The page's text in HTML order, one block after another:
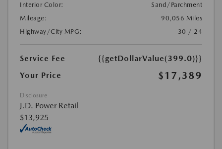
Interior Color:
Sand/Parchment
Mileage:
90,056 Miles
Highway/City MPG:
30 / 24
Service Fee
{{getDollarValue(399.0)}}
Your Price
$17,389
Disclosure
J.D. Power Retail
$13,925